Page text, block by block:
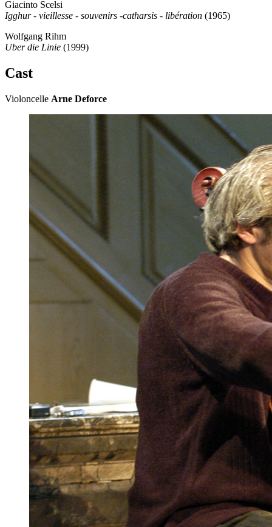
Giacinto Scelsi
Igghur - vieillesse - souvenirs -catharsis - libération (1965)
Wolfgang Rihm
Uber die Linie (1999)
Cast
Violoncelle Arne Deforce